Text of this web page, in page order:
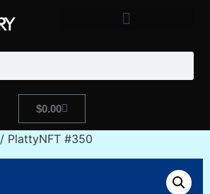
$0.00
/ PlattyNFT #350